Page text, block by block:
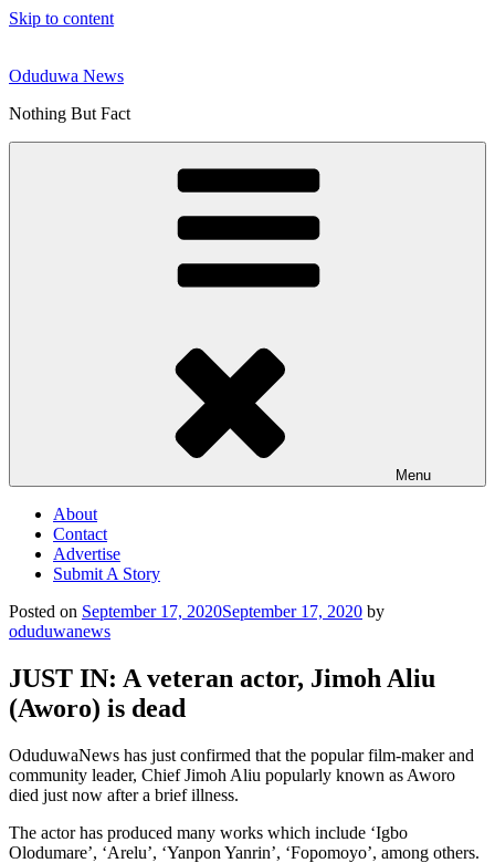
Skip to content
Oduduwa News
Nothing But Fact
Menu
About
Contact
Advertise
Submit A Story
Posted on September 17, 2020September 17, 2020 by
oduduwanews
JUST IN: A veteran actor, Jimoh Aliu
(Aworo) is dead
OduduwaNews has just confirmed that the popular film-maker and
community leader, Chief Jimoh Aliu popularly known as Aworo
died just now after a brief illness.
The actor has produced many works which include ‘Igbo
Olodumare’, ‘Arelu’, ‘Yanpon Yanrin’, ‘Fopomoyo’, among others.